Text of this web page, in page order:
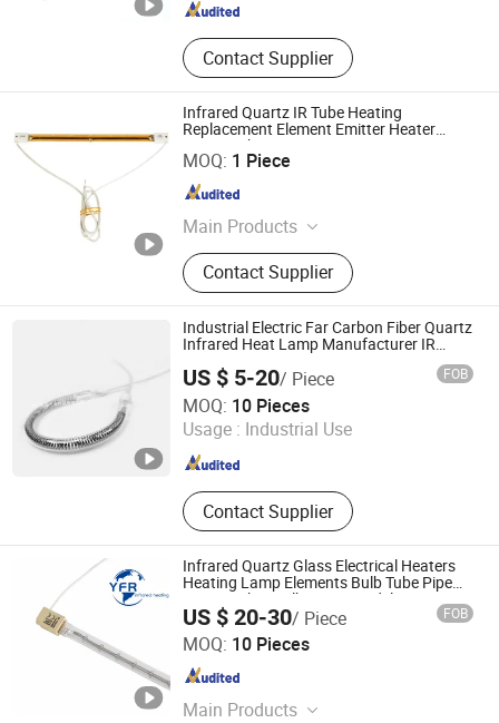
Contact Supplier
Infrared Quartz IR Tube Heating
Replacement Element Emitter Heater
Lamp with 230V 1200W
MOQ: 1 Piece
Main Products
Fused Silica
Contact Supplier
Lianyungang Yongsin Quartz Co., Ltd.
Jiangsu , China
Industrial Electric Far Carbon Fiber Quartz
Infrared Heat Lamp Manufacturer IR
US $ 5-20/ Piece FOB
MOQ: 10 Pieces
Usage : Industrial Use
Contact Supplier
Hebei Xinghan Photoelectric Technology Co., Ltd.
Hebei , China Since 2026
Infrared Quartz Glass Electrical Heaters
Heating Lamp Elements Bulb Tube Pipe
Lamp Lights Bulb Emitter Sidel 2500W
3000W for Sidel Pet Bottle Blowing Mold
US $ 20-30/ Piece FOB
MOQ: 10 Pieces
Main Products
Huaian Yinfrared Heating Tech Co., Ltd.
Jiangsu , China